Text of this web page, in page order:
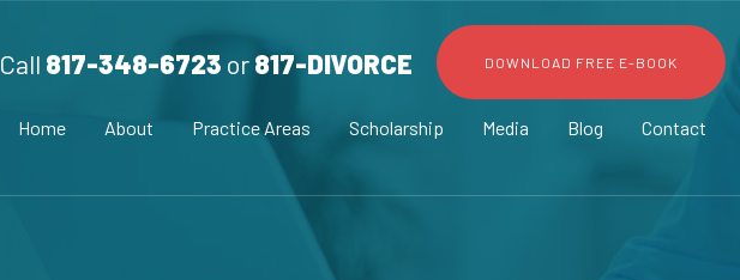
Call 817-348-6723 or817-DIVORCE DOWNLOAD FREE E-BOOK
Home About Practice Areas Scholarship Media Blog Contact